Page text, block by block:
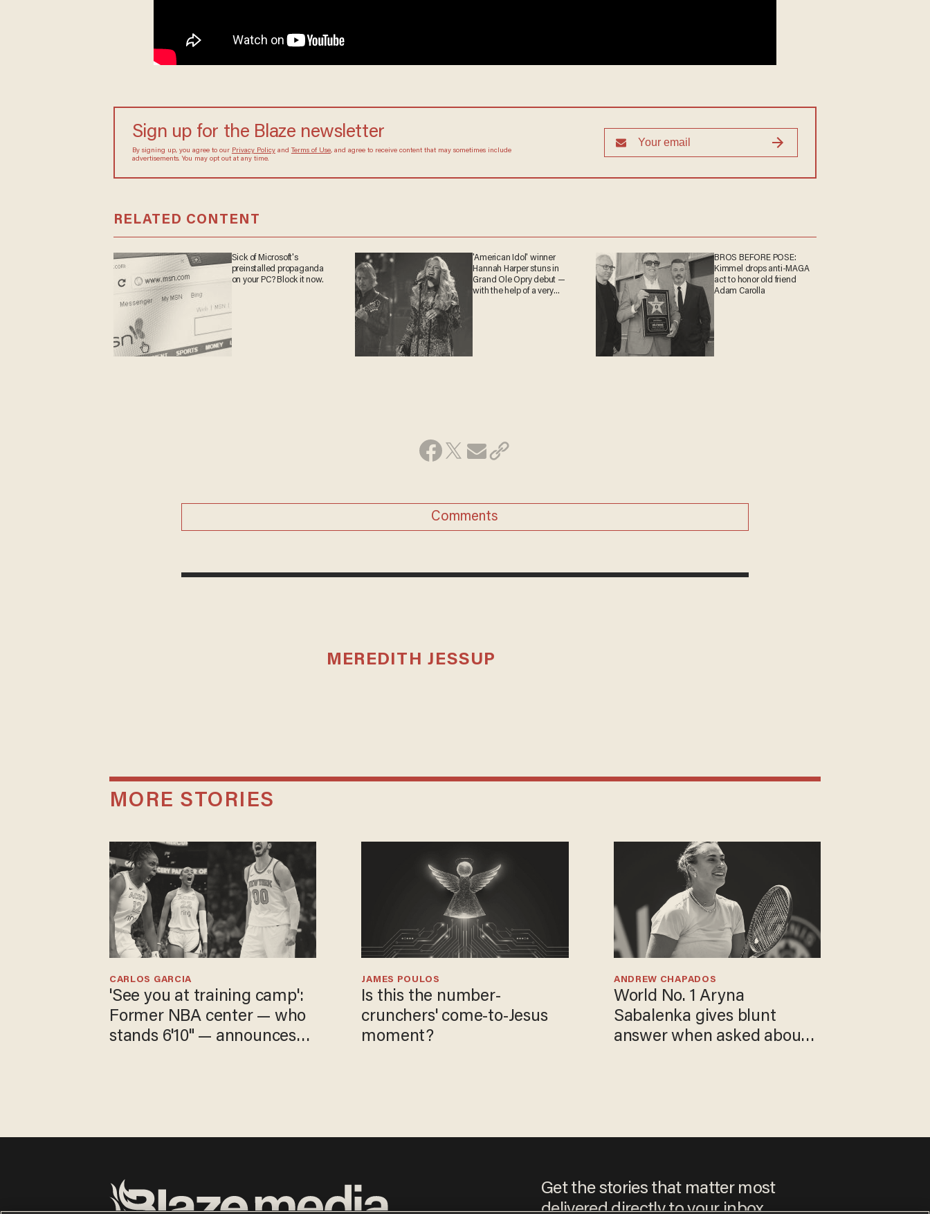
Sign up for the Blaze newsletter
By signing up, you agree to our Privacy Policyand Terms of Use, and agree to receive content that may sometimes include
advertisements. You may opt out at any time.
RELATED CONTENT
Sick of Microsoft's
preinstalled propaganda
on your PC? Block it now.
'American Idol' winner
Hannah Harper stuns in
Grand Ole Opry debut —
with the help of a very
BROS BEFORE POSE:
Kimmel drops anti-MAGA
act to honor old friend
Adam Carolla
Comments
MEREDITH JESSUP
MORE STORIES
'See you at training camp':
Former NBA center — who
stands 6'10" — announces
CARLOS GARCIA
Is this the number-
crunchers' come-to-Jesus
moment?
JAMES POULOS
World No. 1 Aryna
Sabalenka gives blunt
answer when asked about
ANDREW CHAPADOS
Get the stories that matter most
delivered directly to your inbox.